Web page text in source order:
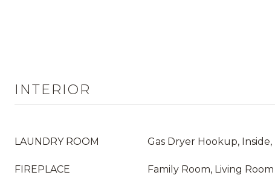
INTERIOR
LAUNDRY ROOM Gas Dryer Hookup,
FIREPLACE Family Room, Living Room